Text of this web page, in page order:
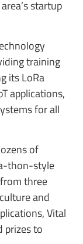
startup
training
its LoRa
applications,
for all
of
thon-style
three
and
Vital
prizes to